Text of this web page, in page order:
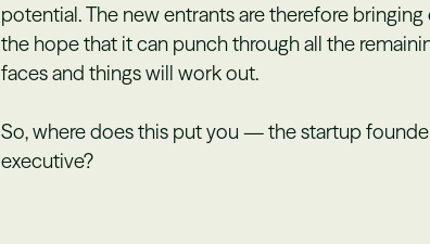
potential. The new entrants are therefore
the hope that it can punch through all the
faces and things will work out.
So, where does this put you — the startup
executive?